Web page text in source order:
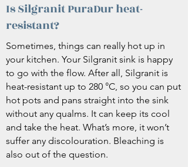
Is Silgranit PuraDur heat-
resistant?
Sometimes, things can really hot up in
your kitchen. Your Silgranit sink is happy
to go with the flow. After all, Silgranit is
heat-resistant up to 280 °C, so you can put
hot pots and pans straight into the sink
without any qualms. It can keep its cool
and take the heat. What’s more, it won’t
suffer any discolouration. Bleaching is
also out of the question.